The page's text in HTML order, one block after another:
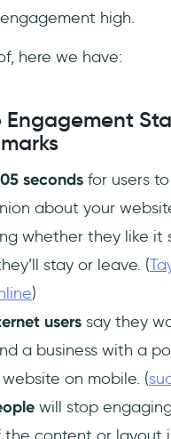
high.
here we have:
Engagement
seconds for users
about your
whether they like it
stay or leave. (
)
users say they
a business with a
on mobile. (
will stop